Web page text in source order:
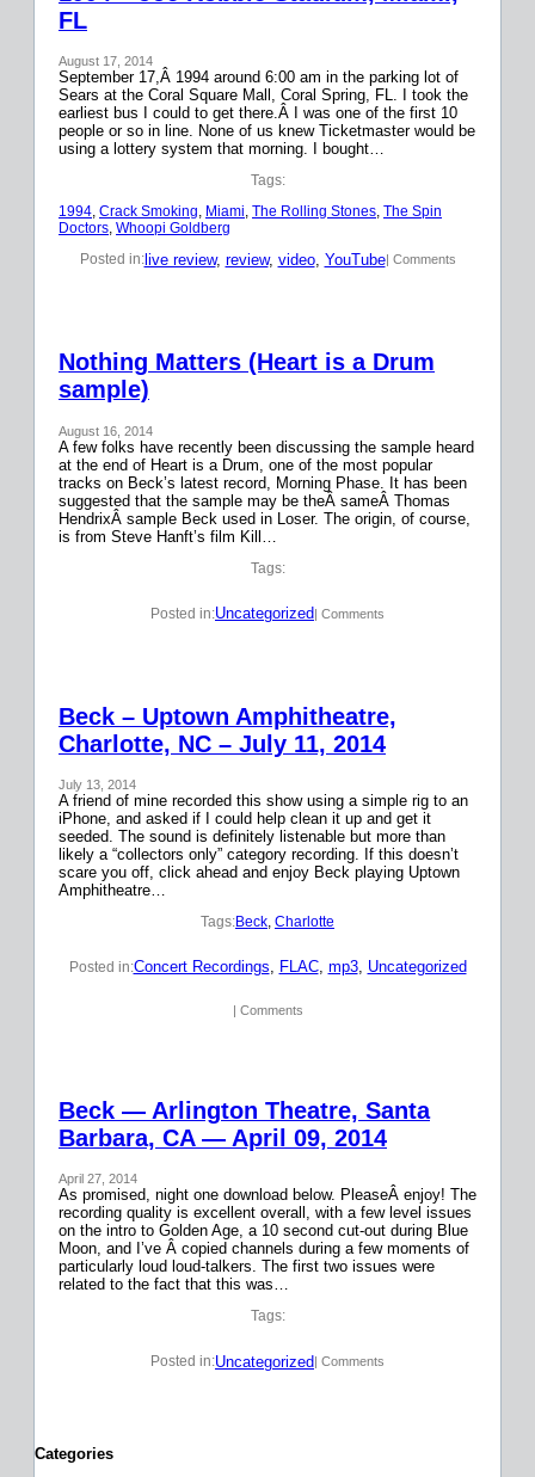
FL
August 17, 2014
September 17,Â 1994 around 6:00 am in the parking lot of
Sears at the Coral Square Mall, Coral Spring, FL. I took the
earliest bus I could to get there.Â I was one of the first 10
people or so in line. None of us knew Ticketmaster would be
using a lottery system that morning. I bought…
Tags:
1994, Crack Smoking, Miami, The Rolling Stones, The Spin
Doctors, Whoopi Goldberg
Posted in:live review, review, video, YouTube| Comments
Nothing Matters (Heart is a Drum
sample)
August 16, 2014
A few folks have recently been discussing the sample heard
at the end of Heart is a Drum, one of the most popular
tracks on Beck’s latest record, Morning Phase. It has been
suggested that the sample may be theÂ sameÂ Thomas
HendrixÂ sample Beck used in Loser. The origin, of course,
is from Steve Hanft’s film Kill…
Tags:
Posted in:Uncategorized| Comments
Beck – Uptown Amphitheatre,
Charlotte, NC – July 11, 2014
July 13, 2014
A friend of mine recorded this show using a simple rig to an
iPhone, and asked if I could help clean it up and get it
seeded. The sound is definitely listenable but more than
likely a “collectors only” category recording. If this doesn’t
scare you off, click ahead and enjoy Beck playing Uptown
Amphitheatre…
Tags:Beck, Charlotte
Posted in:Concert Recordings, FLAC, mp3, Uncategorized
| Comments
Beck — Arlington Theatre, Santa
Barbara, CA — April 09, 2014
April 27, 2014
As promised, night one download below. PleaseÂ enjoy! The
recording quality is excellent overall, with a few level issues
on the intro to Golden Age, a 10 second cut-out during Blue
Moon, and I’ve Â copied channels during a few moments of
particularly loud loud-talkers. The first two issues were
related to the fact that this was…
Tags:
Posted in:Uncategorized | Comments
Categories